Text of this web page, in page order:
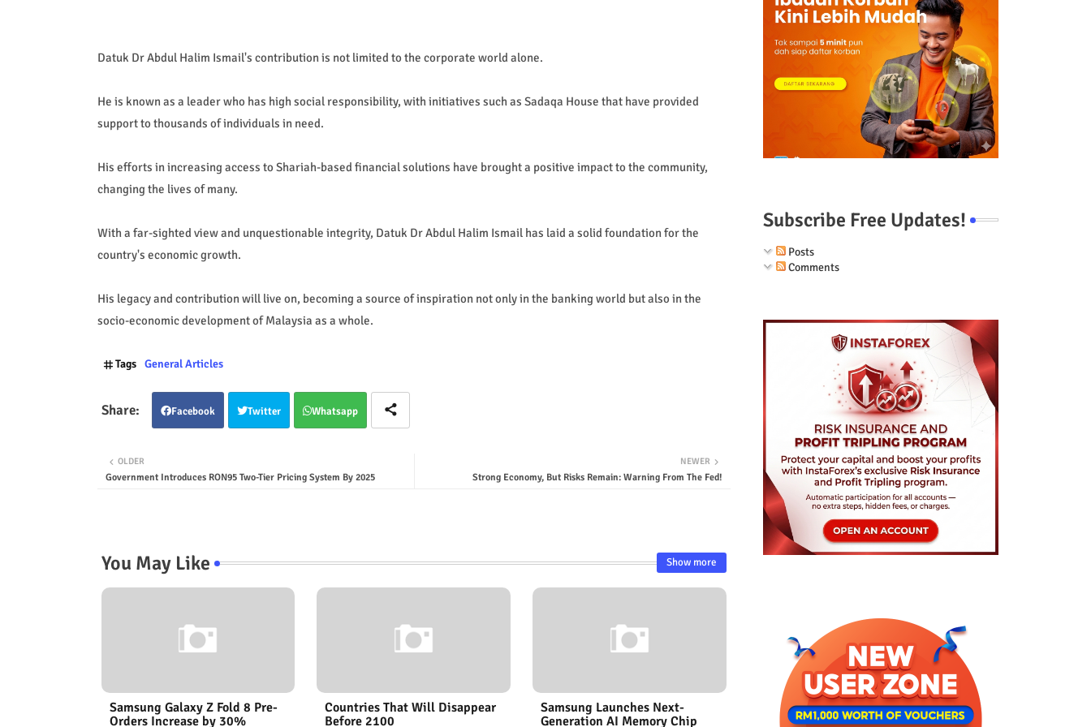
Datuk Dr Abdul Halim Ismail's contribution is not limited to the corporate world alone.
He is known as a leader who has high social responsibility, with initiatives such as Sadaqa House that have provided
support to thousands of individuals in need.
His efforts in increasing access to Shariah-based financial solutions have brought a positive impact to the community,
changing the lives of many.
With a far-sighted view and unquestionable integrity, Datuk Dr Abdul Halim Ismail has laid a solid foundation for the
country's economic growth.
His legacy and contribution will live on, becoming a source of inspiration not only in the banking world but also in the
socio-economic development of Malaysia as a whole.
Tags General Articles
Facebook Twitter Whatsapp
NEWER
Strong Economy, But Risks Remain: Warning From The Fed!
OLDER
Government Introduces RON95 Two-Tier Pricing System By 2025
You May Like Show more
Samsung Galaxy Z Fold 8 Pre-
Orders Increase by 30%
Countries That Will Disappear
Before 2100
Samsung Launches Next-
Generation AI Memory Chip
Subscribe Free Updates!
Posts
Comments